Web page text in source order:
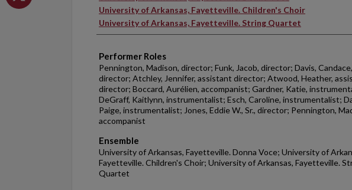
University of Arkansas, Fayetteville. Children's Choir
University of Arkansas, Fayetteville. String Quartet
Performer Roles
Pennington, Madison, director; Funk, Jacob, director; Davis, Candace,
director; Atchley, Jennifer, assistant director; Atwood, Heather,
director; Boccard, Aurélien, accompanist; Gardner, Katie,
DeGraff, Kaitlynn, instrumentalist; Esch, Caroline, instrumentalist;
Paige, instrumentalist; Jones, Eddie W., Sr., director; Pennington,
accompanist
Ensemble
University of Arkansas, Fayetteville. Donna Voce; University of
Fayetteville. Children's Choir; University of Arkansas, Fayetteville.
Quartet